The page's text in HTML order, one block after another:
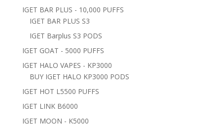
IGET BAR PLUS - 10,000 PUFFS
IGET BAR PLUS S3
IGET Barplus S3 PODS
IGET GOAT - 5000 PUFFS
IGET HALO VAPES - KP3000
BUY IGET HALO KP3000 PODS
IGET HOT L5500 PUFFS
IGET LINK B6000
IGET MOON - K5000